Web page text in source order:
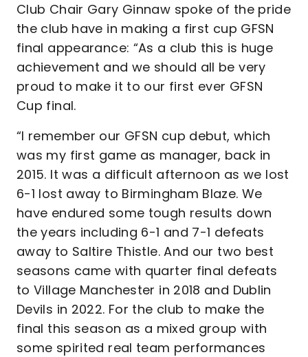
Club Chair Gary Ginnaw spoke of the pride
the club have in making a first cup GFSN
final appearance: “As a club this is huge
achievement and we should all be very
proud to make it to our first ever GFSN
Cup final.
“I remember our GFSN cup debut, which
was my first game as manager, back in
2015. It was a difficult afternoon as we lost
6-1 lost away to Birmingham Blaze. We
have endured some tough results down
the years including 6-1 and 7-1 defeats
away to Saltire Thistle. And our two best
seasons came with quarter final defeats
to Village Manchester in 2018 and Dublin
Devils in 2022. For the club to make the
final this season as a mixed group with
some spirited real team performances